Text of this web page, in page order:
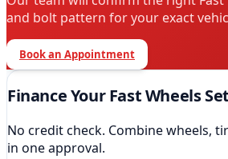
and bolt pattern for your exact
Book an Appointment
Finance YourFast WheelsSet
No credit check. Combine wheels,
in one approval.